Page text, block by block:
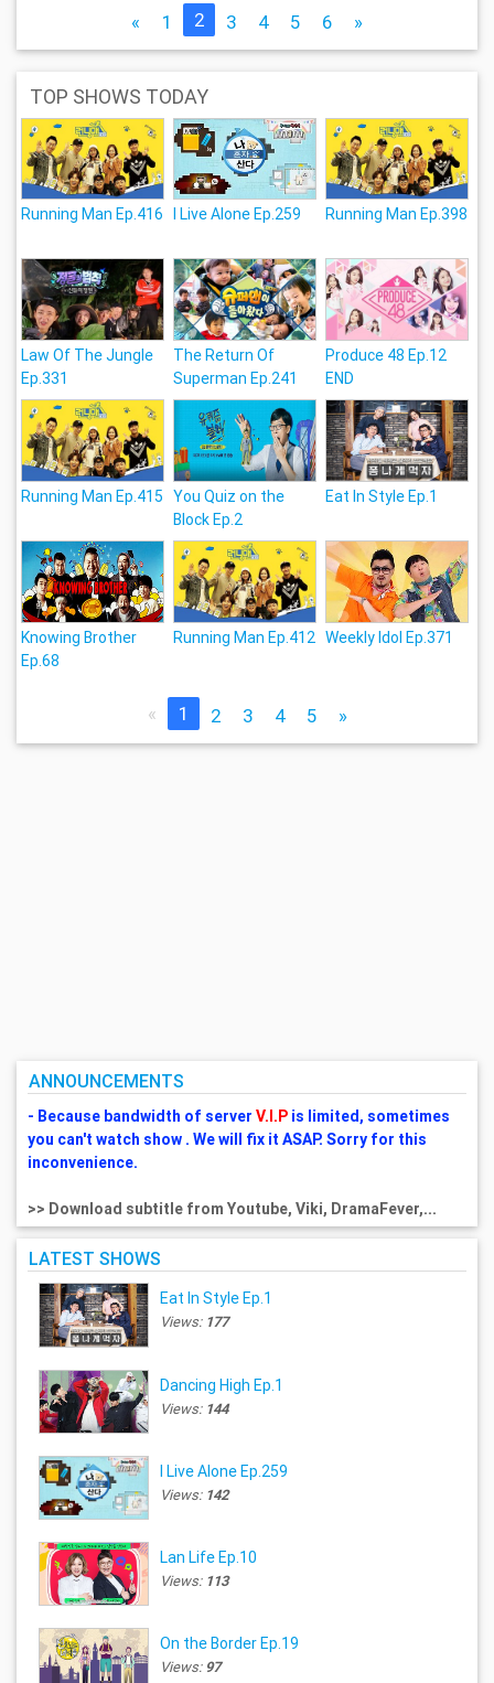
« 1 2 3 4 5 6 »
TOP SHOWS TODAY
Running Man Ep.416 I Live Alone Ep.259 Running Man Ep.398
Law Of The Jungle
Ep.331
The Return Of
Superman Ep.241
Produce 48 Ep.12
END
Running Man Ep.415 You Quiz on the
Block Ep.2
Eat In Style Ep.1
Knowing Brother
Ep.68
Running Man Ep.412 Weekly Idol Ep.371
« 1 2 3 4 5 »
ANNOUNCEMENTS
- Because bandwidth of server V.I.Pis limited, sometimes
you can't watch show . We will fix it ASAP. Sorry for this
inconvenience.
>> Download subtitle from Youtube, Viki, DramaFever,...
LATEST SHOWS
Eat In Style Ep.1
Views: 177
Dancing High Ep.1
Views: 144
I Live Alone Ep.259
Views: 142
Lan Life Ep.10
Views: 113
On the Border Ep.19
Views: 97